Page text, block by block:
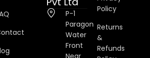
P-1
Paragon
Water
Front
Policy
Returns
&
Refunds